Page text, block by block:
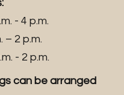
- 4 p.m.
– 2 p.m.
- 2 p.m.
can be arranged